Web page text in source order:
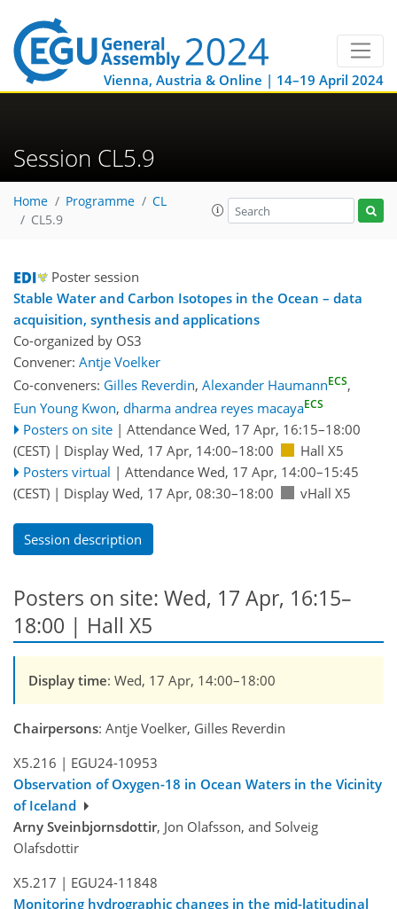
Vienna, Austria & Online | 14–19 April 2024
Session CL5.9
Home Programme
CL
CL5.9
Poster session
Stable Water and Carbon Isotopes in the Ocean – data
acquisition, synthesis and applications
Co-organized by OS3
Convener: Antje Voelker
Co-conveners: Gilles Reverdin, Alexander HaumannECS,
Eun Young Kwon, dharma andrea reyes macayaECS
Posters on site | Attendance Wed, 17 Apr, 16:15–18:00
(CEST) | Display Wed, 17 Apr, 14:00–18:00
Hall X5
Posters virtual | Attendance Wed, 17 Apr, 14:00–15:45
(CEST) | Display Wed, 17 Apr, 08:30–18:00 vHall X5
Session description
Posters on site: Wed, 17 Apr, 16:15–
18:00 | Hall X5
Display time: Wed, 17 Apr, 14:00–18:00
Chairpersons: Antje Voelker, Gilles Reverdin
X5.216 | EGU24-10953
Observation of Oxygen-18 in Ocean Waters in the Vicinity
of Iceland
Arny Sveinbjornsdottir, Jon Olafsson, and Solveig
Olafsdottir
X5.217 | EGU24-11848
Monitoring hydrographic changes in the mid-latitudinal